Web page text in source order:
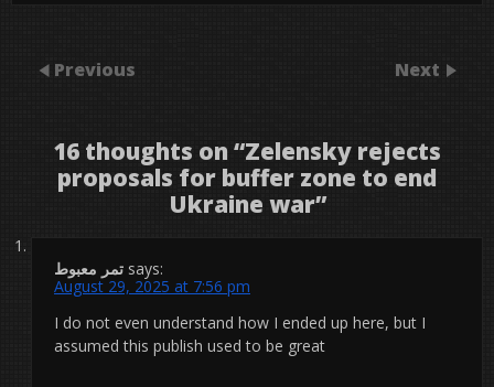
Previous Next
16 thoughts on “Zelensky rejects
proposals for buffer zone to end
Ukraine war”
تمر معبوط says:
August 29, 2025 at 7:56 pm
I do not even understand how I ended up here, but I
assumed this publish used to be great